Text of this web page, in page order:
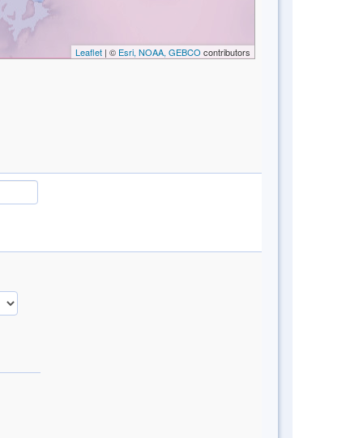
Leaflet| © Esri, NOAA, GEBCO contributors